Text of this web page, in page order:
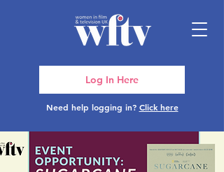
Need help logging in? Click here
Log In Here